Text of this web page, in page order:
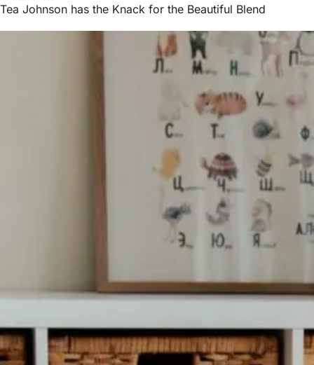
Tea Johnson has the Knack for the Beautiful Blend